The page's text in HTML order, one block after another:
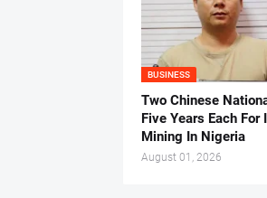
BUSINESS
Two Chinese
Five Years Each For
Mining In Nigeria
August 01, 2026